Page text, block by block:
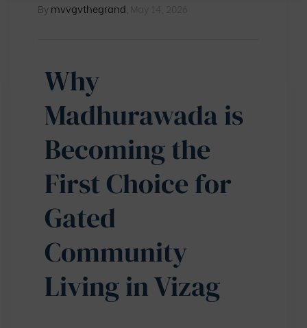
Bymvvgvthegrand May 14, 2026
Why
Madhurawada is
Becoming the
First Choice for
Gated
Community
Living in Vizag